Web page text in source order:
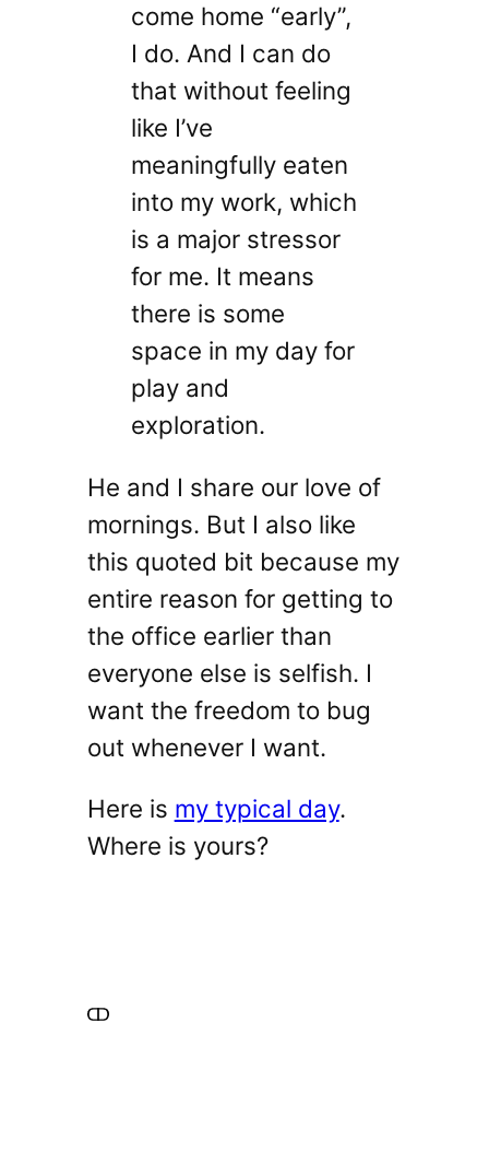
come home “early”,
I do. And I can do
that without feeling
like I’ve
meaningfully eaten
into my work, which
is a major stressor
for me. It means
there is some
space in my day for
play and
exploration.
He and I share our love of
mornings. But I also like
this quoted bit because my
entire reason for getting to
the office earlier than
everyone else is selfish. I
want the freedom to bug
out whenever I want.
Here is my typical day.
Where is yours?